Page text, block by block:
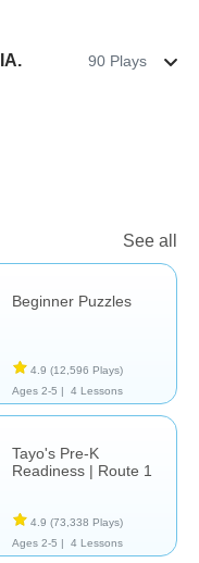
90 Plays
See all
Beginner Puzzles
4.9 (12,596 Plays)
Ages 2-5 |
4 Lessons
Tayo's Pre-K
Readiness | Route 1
4.9 (73,338 Plays)
Ages 2-5 |
4 Lessons